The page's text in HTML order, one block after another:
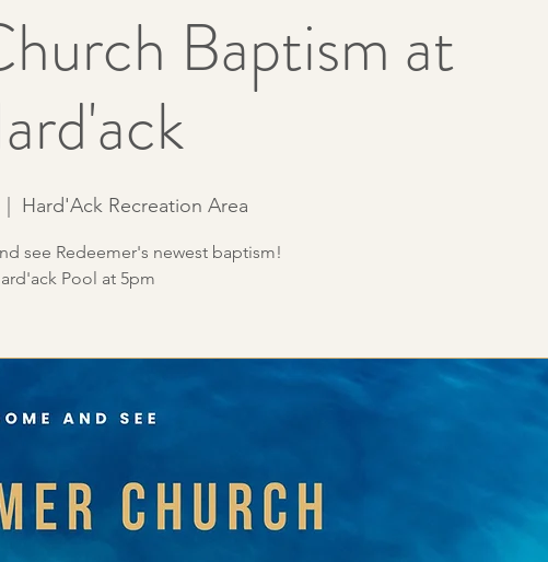
Baptism at
Hard'Ack Recreation Area
see Redeemer's newest baptism!
Pool at 5pm